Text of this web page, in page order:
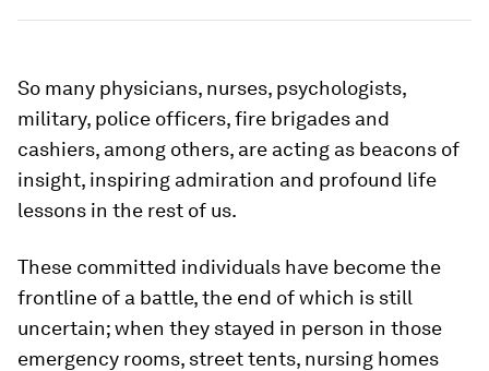
So many physicians, nurses, psychologists,
military, police officers, fire brigades and
cashiers, among others, are acting as beacons of
insight, inspiring admiration and profound life
lessons in the rest of us.
These committed individuals have become the
frontline of a battle, the end of which is still
uncertain; when they stayed in person in those
emergency rooms, street tents, nursing homes